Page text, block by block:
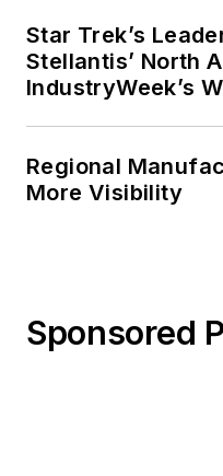
Star Trek’s
Stellantis’ North
IndustryWeek’s
Regional
More Visibility
Sponsored